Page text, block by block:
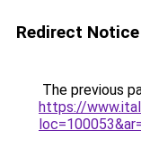
Redirect Notice
The previous
https://